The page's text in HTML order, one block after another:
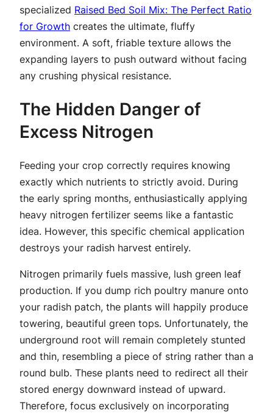
specialized Raised Bed Soil Mix: The Perfect Ratio
for Growth creates the ultimate, fluffy
environment. A soft, friable texture allows the
expanding layers to push outward without facing
any crushing physical resistance.
The Hidden Danger of
Excess Nitrogen
Feeding your crop correctly requires knowing
exactly which nutrients to strictly avoid. During
the early spring months, enthusiastically applying
heavy nitrogen fertilizer seems like a fantastic
idea. However, this specific chemical application
destroys your radish harvest entirely.
Nitrogen primarily fuels massive, lush green leaf
production. If you dump rich poultry manure onto
your radish patch, the plants will happily produce
towering, beautiful green tops. Unfortunately, the
underground root will remain completely stunted
and thin, resembling a piece of string rather than a
round bulb. These plants need to redirect all their
stored energy downward instead of upward.
Therefore, focus exclusively on incorporating